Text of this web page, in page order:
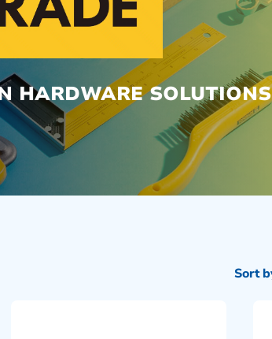
HARDWARE SOLUTIONS